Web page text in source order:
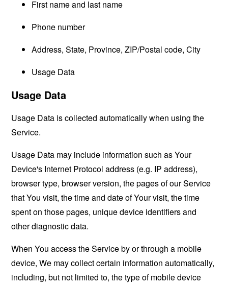
First name and last name
Phone number
Address, State, Province, ZIP/Postal code, City
Usage Data
Usage Data
Usage Data is collected automatically when using the
Service.
Usage Data may include information such as Your
Device's Internet Protocol address (e.g. IP address),
browser type, browser version, the pages of our Service
that You visit, the time and date of Your visit, the time
spent on those pages, unique device identifiers and
other diagnostic data.
When You access the Service by or through a mobile
device, We may collect certain information automatically,
including, but not limited to, the type of mobile device